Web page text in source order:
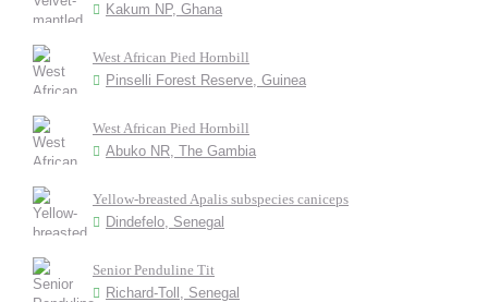
Kakum NP, Ghana
West African Pied Hornbill
Pinselli Forest Reserve, Guinea
West African Pied Hornbill
Abuko NR, The Gambia
Yellow-breasted Apalis subspecies caniceps
Dindefelo, Senegal
Senior Penduline Tit
Richard-Toll, Senegal